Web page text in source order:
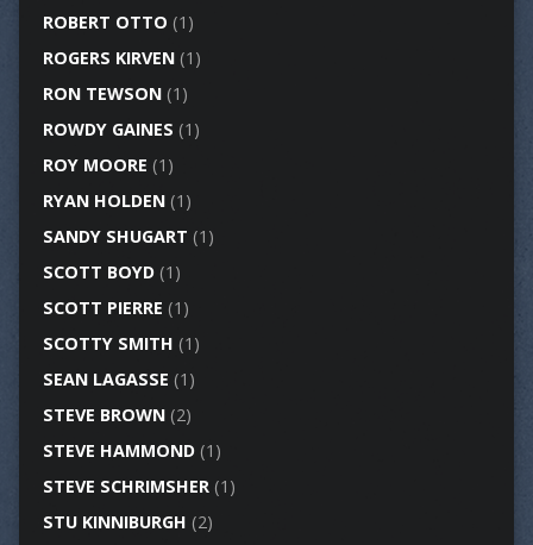
ROBERT OTTO (1)
ROGERS KIRVEN(1)
RON TEWSON(1)
ROWDY GAINES (1)
ROY MOORE (1)
RYAN HOLDEN(1)
SANDY SHUGART (1)
SCOTT BOYD(1)
SCOTT PIERRE (1)
SCOTTY SMITH (1)
SEAN LAGASSE (1)
STEVE BROWN(2)
STEVE HAMMOND(1)
STEVE SCHRIMSHER(1)
STU KINNIBURGH (2)